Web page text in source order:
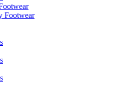
Footwear